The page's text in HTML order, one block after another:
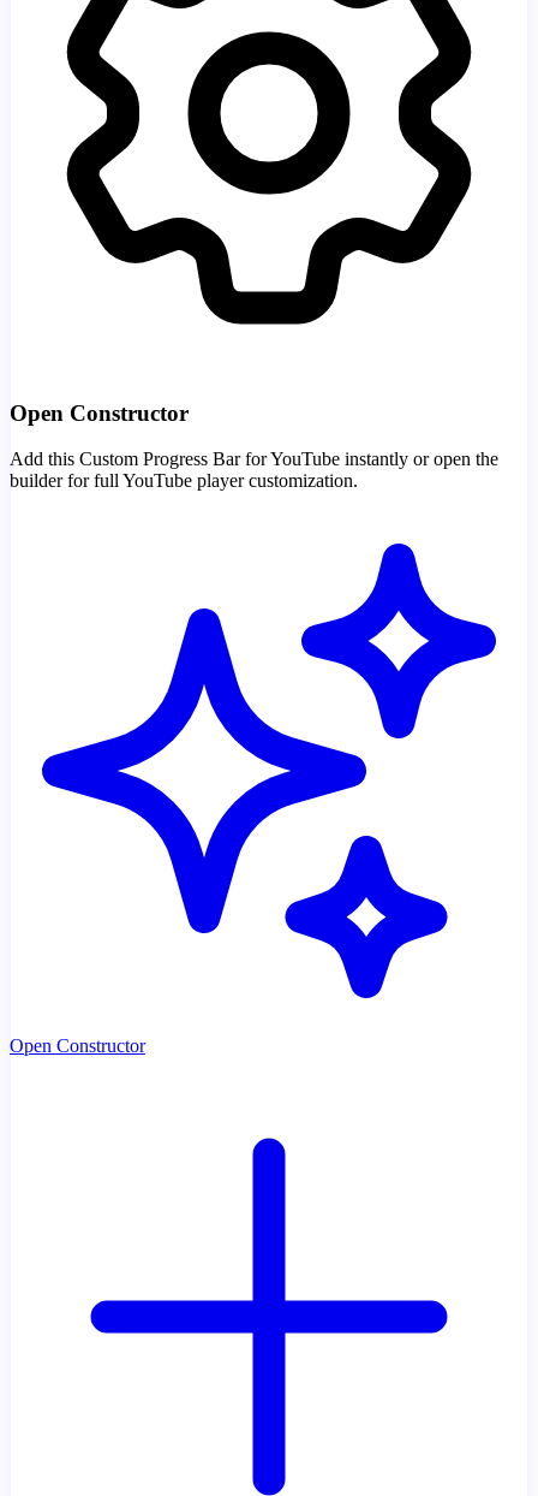
Open Constructor
Add this Custom Progress Bar for YouTube instantly or open the
builder for full YouTube player customization.
Open Constructor